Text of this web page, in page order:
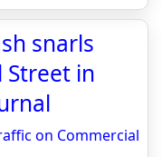
snarls
in
on Commercial